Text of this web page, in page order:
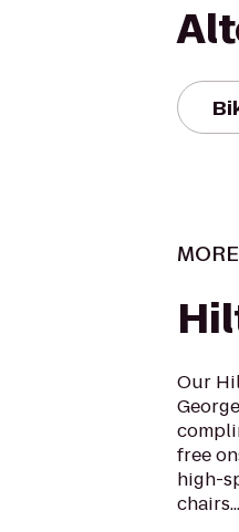
Our
free
high-
chairs...